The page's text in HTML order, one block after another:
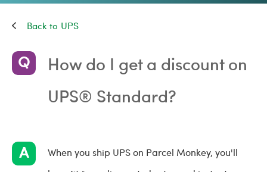
UPS
How do I get a discount on
UPS® Standard?
When you ship UPS on Parcel Monkey, you'll